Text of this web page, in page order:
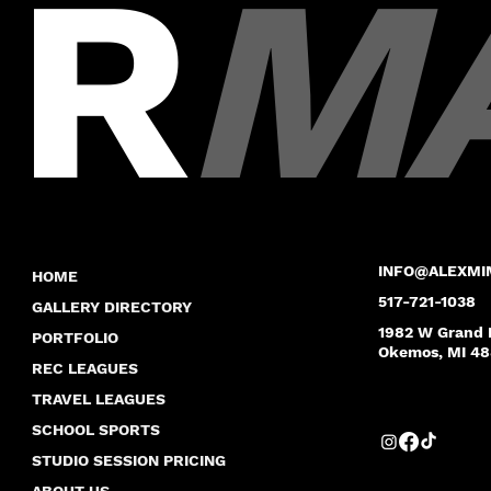
R
517-721-1038
1982 W Grand
Okemos, MI
HOME
GALLERY DIRECTORY
PORTFOLIO
REC LEAGUES
TRAVEL LEAGUES
SCHOOL SPORTS
STUDIO SESSION PRICING